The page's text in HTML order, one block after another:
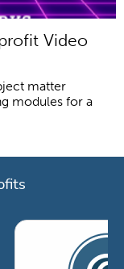
Video
matter
modules for a